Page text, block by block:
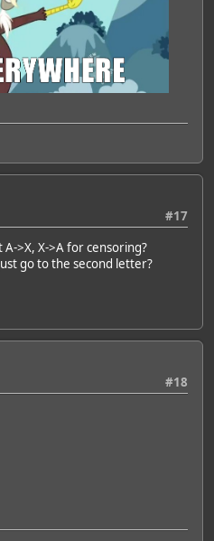
#17
>X, X->A for censoring?
go to the second letter?
#18